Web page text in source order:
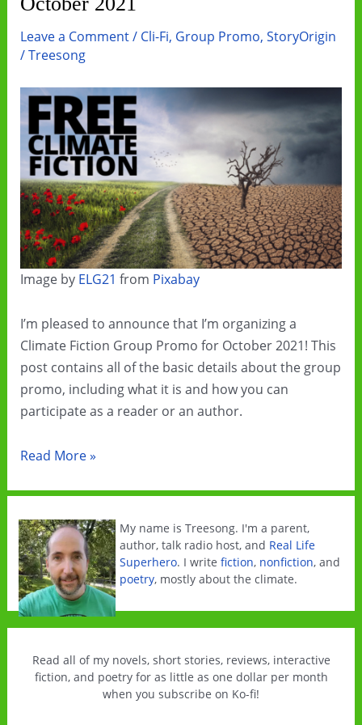
Leave a Comment/ Cli-Fi, Group Promo, StoryOrigin
/Treesong
Image by ELG21 from Pixabay
I’m pleased to announce that I’m organizing a
Climate Fiction Group Promo for October 2021! This
post contains all of the basic details about the group
promo, including what it is and how you can
participate as a reader or an author.
Climate
Group
Promo
for
October
2021
Read More »
My name is Treesong. I'm a parent,
author, talk radio host, and Real Life
Superhero. I writefiction, nonfiction, and
poetry, mostly about the climate.
Read all of my novels, short stories, reviews, interactive
fiction, and poetry for as little as one dollar per month
when you subscribe on Ko-fi!